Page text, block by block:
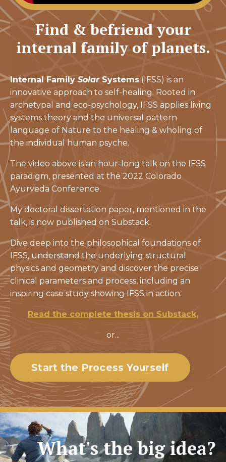
Find & befriend your
internal family of planets.
Internal Family SolarSystems (IFSS) is an
innovative approach to self-healing. Rooted in
archetypal and eco-psychology, IFSS applies living
systems theory and the universal pattern
language of Nature to the healing & wholing of
the individual human psyche.
The video above is an hour-long talk on the IFSS
paradigm, presented at the 2022 Colorado
Ayurveda Conference.
My doctoral dissertation paper, mentioned in the
talk, is now published on Substack.
Dive deep into the philosophical foundations of
IFSS, understand the underlying structural
physics and geometry and discover the precise
clinical parameters and process, including an
inspiring case study showing IFSS in action.
Read the complete thesis on Substack,
or...
Start the Process Yourself
What's the big idea?